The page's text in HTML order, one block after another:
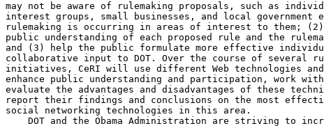
may not be aware of rulemaking proposals, such as
interest groups, small businesses, and local
rulemaking is occurring in areas of interest to them;
public understanding of each proposed rule and the
and (3) help the public formulate more effective
collaborative input to DOT. Over the course of several
initiatives, CeRI will use different Web technologies and
enhance public understanding and participation, work with
evaluate the advantages and disadvantages of these
report their findings and conclusions on the most
social networking technologies in this area.
DOT and the Obama Administration are striving to